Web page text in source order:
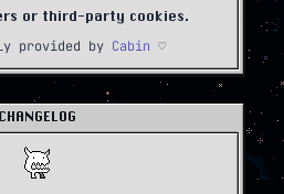
or third-party cookies.
provided by Cabin ♡
CHANGELOG